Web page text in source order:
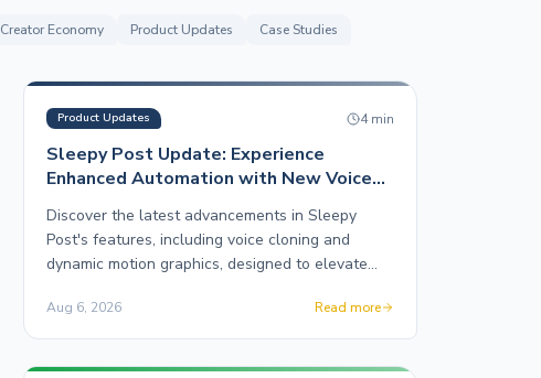
Creator Economy Product Updates Case Studies
Product Updates 4min
Sleepy Post Update: Experience
Enhanced Automation with New Voice
Discover the latest advancements in Sleepy
Post's features, including voice cloning and
dynamic motion graphics, designed to elevate
Aug 6, 2026 Read more